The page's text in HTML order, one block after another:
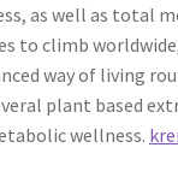
as well as total
to climb
way of living
plant based
wellness.